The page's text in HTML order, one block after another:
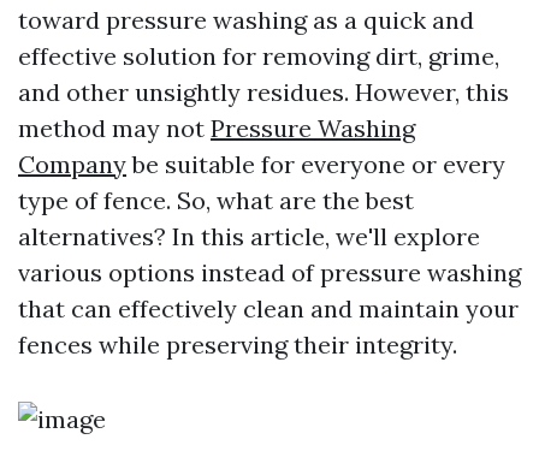
toward pressure washing as a quick and
effective solution for removing dirt, grime,
and other unsightly residues. However, this
method may not Pressure Washing
Companybe suitable for everyone or every
type of fence. So, what are the best
alternatives? In this article, we'll explore
various options instead of pressure washing
that can effectively clean and maintain your
fences while preserving their integrity.